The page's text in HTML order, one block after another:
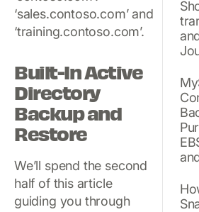
‘sales.contoso.com’ and
‘training.contoso.com’.
Built-In Active
Directory
Backup and
Restore
We’ll spend the second
half of this article
guiding you through